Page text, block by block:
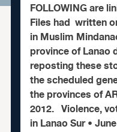
FOLLOWING are
Files had written
in Muslim
province of Lanao
reposting these
the scheduled
the provinces of
2012. Violence,
in Lanao Sur •